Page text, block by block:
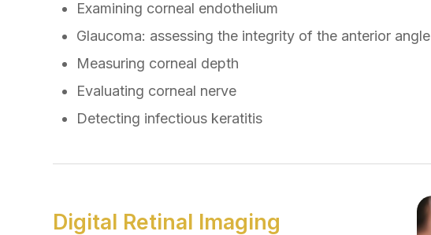
Examining corneal endothelium
Glaucoma: assessing the integrity of the anterior angle
Measuring corneal depth
Evaluating corneal nerve
Detecting infectious keratitis
Digital Retinal Imaging